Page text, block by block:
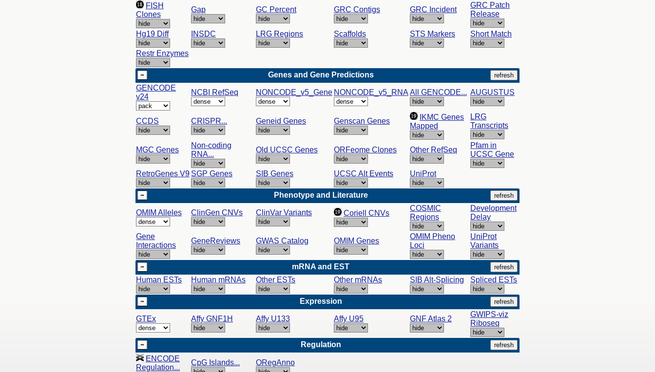
FISH
Clones
Gap GC Percent GRC Contigs GRC Incident
GRC Patch
Release
Hg19 Diff INSDC LRG Regions Scaffolds STS Markers Short Match
Restr Enzymes
Genes and Gene Predictions
GENCODE
v24
NCBI RefSeq NONCODE_v5_Gene NONCODE_v5_RNAAll GENCODE... AUGUSTUS
CCDS CRISPR... Geneid Genes Genscan Genes
IKMC Genes
Mapped
LRG
Transcripts
MGC Genes
Non-coding
RNA...
Old UCSC Genes ORFeome Clones Other RefSeq
Pfam in
UCSC Gene
RetroGenes V9 SGP Genes SIB Genes UCSC Alt Events UniProt
Phenotype and Literature
OMIM Alleles ClinGen CNVs ClinVar Variants Coriell CNVs
COSMIC
Regions
Development
Delay
Gene
Interactions
GeneReviews GWAS Catalog OMIM Genes
OMIM Pheno
Loci
UniProt
Variants
mRNA and EST
Human ESTs
Human mRNAs Other ESTs Other mRNAs SIB Alt-Splicing Spliced ESTs
Expression
GTEx Affy GNF1H Affy U133 Affy U95 GNF Atlas 2
GWIPS-viz
Riboseq
Regulation
ENCODE
Regulation...
CpG Islands... ORegAnno